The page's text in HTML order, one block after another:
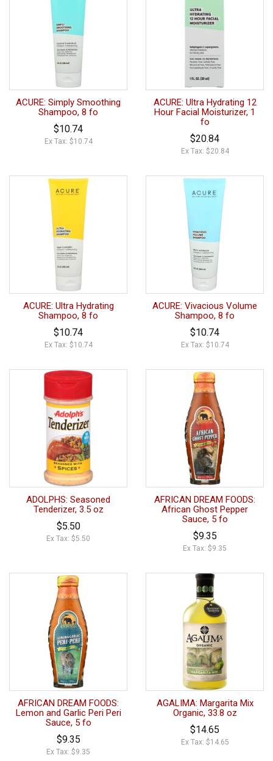
ACURE: Simply Smoothing
Shampoo, 8 fo
$10.74
Ex Tax: $10.74
ACURE: Ultra Hydrating 12
Hour Facial Moisturizer, 1
fo
$20.84
Ex Tax: $20.84
ACURE: Ultra Hydrating
Shampoo, 8 fo
$10.74
Ex Tax: $10.74
ACURE: Vivacious Volume
Shampoo, 8 fo
$10.74
Ex Tax: $10.74
ADOLPHS: Seasoned
Tenderizer, 3.5 oz
$5.50
Ex Tax: $5.50
AFRICAN DREAM FOODS:
African Ghost Pepper
Sauce, 5 fo
$9.35
Ex Tax: $9.35
AFRICAN DREAM FOODS:
Lemon and Garlic Peri Peri
Sauce, 5 fo
$9.35
Ex Tax: $9.35
AGALIMA: Margarita Mix
Organic, 33.8 oz
$14.65
Ex Tax: $14.65